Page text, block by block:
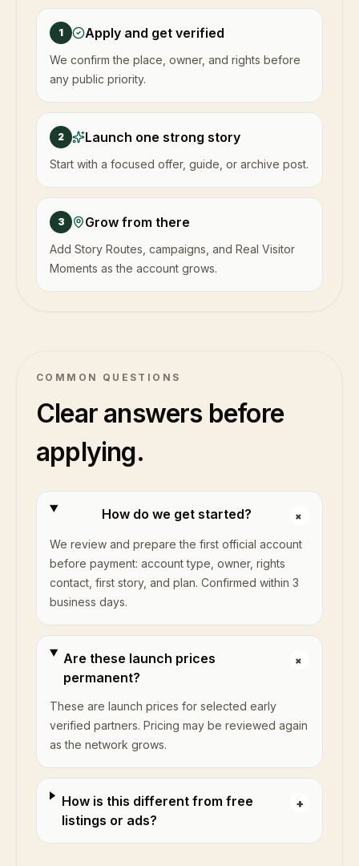
1 Apply and get verified
We confirm the place, owner, and rights before
any public priority.
2 Launch one strong story
Start with a focused offer, guide, or archive post.
3 Grow from there
Add Story Routes, campaigns, and Real Visitor
Moments as the account grows.
COMMON QUESTIONS
Clear answers before
applying.
How do we get started? +
We review and prepare the first official account
before payment: account type, owner, rights
contact, first story, and plan. Confirmed within 3
business days.
Are these launch prices
permanent?
+
These are launch prices for selected early
verified partners. Pricing may be reviewed again
as the network grows.
How is this different from free
listings or ads?
+